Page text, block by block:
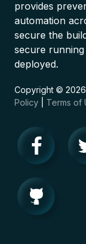
provides
automation
secure the
secure
deployed.
Copyright ©
Policy
Terms of